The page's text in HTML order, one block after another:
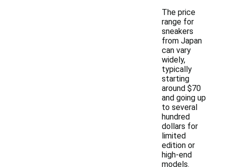
The price
range for
sneakers
from Japan
can vary
widely,
typically
starting
around $70
and going up
to several
hundred
dollars for
limited
edition or
high-end
models.